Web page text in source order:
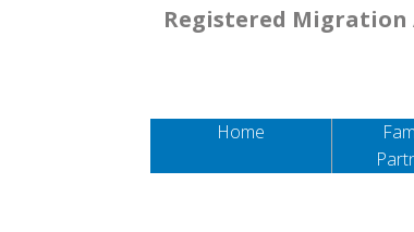
Home
Registered